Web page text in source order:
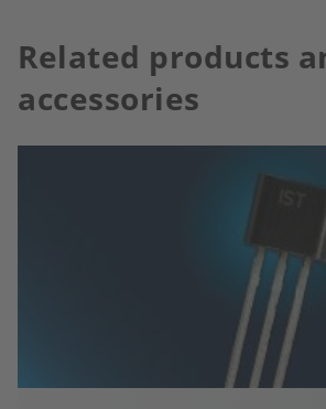
Related products
accessories